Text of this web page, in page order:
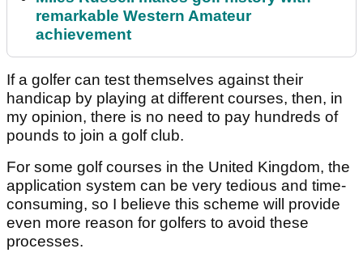
remarkable Western Amateur
achievement
If a golfer can test themselves against their
handicap by playing at different courses, then, in
my opinion, there is no need to pay hundreds of
pounds to join a golf club.
For some golf courses in the United Kingdom, the
application system can be very tedious and time-
consuming, so I believe this scheme will provide
even more reason for golfers to avoid these
processes.